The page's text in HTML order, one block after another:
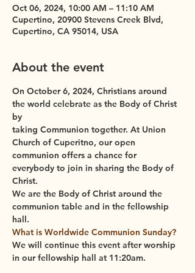
Oct 06, 2024, 10:00 AM – 11:10 AM
Cupertino, 20900 Stevens Creek Blvd,
Cupertino, CA 95014, USA
About the event
On October 6, 2024, Christians around
the world celebrate as the Body of Christ
by
taking Communion together. At Union
Church of Cuperitno, our open
communion offers a chance for
everybody to join in sharing the Body of
Christ.
We are the Body of Christ around the
communion table and in the fellowship
hall.
What is Worldwide Communion Sunday?
We will continue this event after worship
in our fellowship hall at 11:20am.